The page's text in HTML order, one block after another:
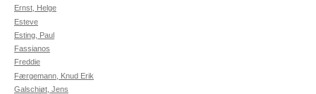
Ernst, Helge
Esteve
Esting, Paul
Fassianos
Freddie
Færgemann, Knud Erik
Galschiøt, Jens